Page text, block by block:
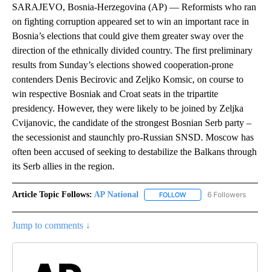
SARAJEVO, Bosnia-Herzegovina (AP) — Reformists who ran
on fighting corruption appeared set to win an important race in
Bosnia’s elections that could give them greater sway over the
direction of the ethnically divided country. The first preliminary
results from Sunday’s elections showed cooperation-prone
contenders Denis Becirovic and Zeljko Komsic, on course to
win respective Bosniak and Croat seats in the tripartite
presidency. However, they were likely to be joined by Zeljka
Cvijanovic, the candidate of the strongest Bosnian Serb party –
the secessionist and staunchly pro-Russian SNSD. Moscow has
often been accused of seeking to destabilize the Balkans through
its Serb allies in the region.
Article Topic Follows: AP National FOLLOW FOLLOW "AP NATIONAL"
6 Followers
Jump to comments ↓